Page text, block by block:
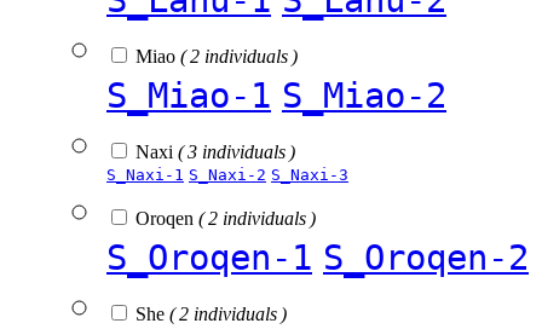
Miao ( 2 individuals )
S_Miao-1 S_Miao-2
Naxi ( 3 individuals )
S_Naxi-1 S_Naxi-2 S_Naxi-3
Oroqen ( 2 individuals )
S_Oroqen-1 S_Oroqen-2
She ( 2 individuals )